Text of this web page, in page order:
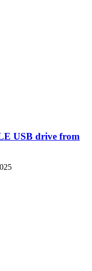
USB drive from